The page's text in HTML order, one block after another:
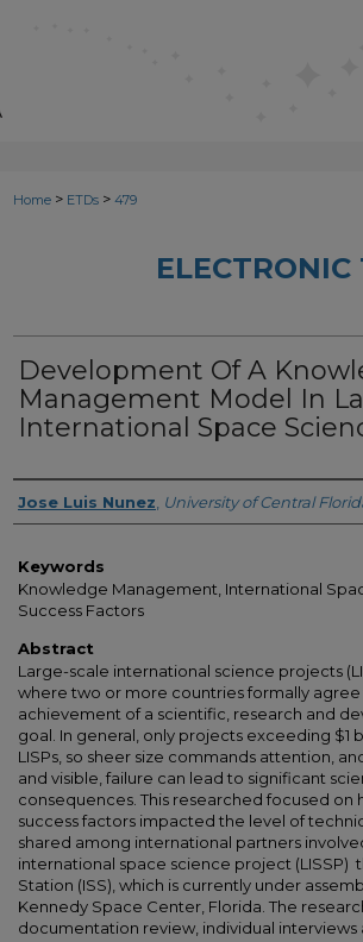
Home > ETDs > 479
Development Of A
Management Model In
International Space
Author
Jose Luis Nunez University of Central
Keywords
Knowledge Management, International
Success Factors
Abstract
Large-scale international science projects
where two or more countries formally
achievement of a scientific, research and
goal. In general, only projects exceeding $1
LISPs, so sheer size commands attention,
and visible, failure can lead to significant
consequences. This researched focused on
success factors impacted the level of
shared among international partners
international space science project (LISSP)
Station (ISS), which is currently under
Kennedy Space Center, Florida. The
documentation review, individual interviews